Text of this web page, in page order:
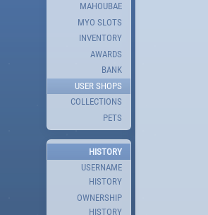
MAHOUBAE
MYO SLOTS
INVENTORY
AWARDS
BANK
USER SHOPS
COLLECTIONS
PETS
HISTORY
USERNAME
HISTORY
OWNERSHIP
HISTORY